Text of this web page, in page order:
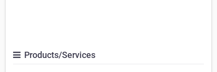
Products/Services